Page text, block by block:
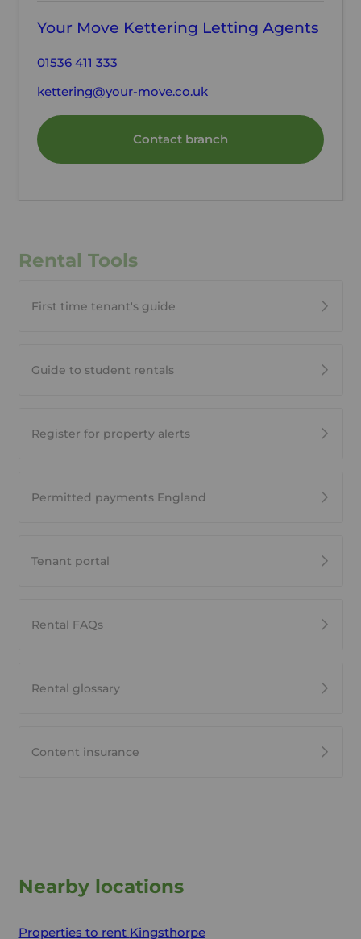
Your Move Kettering Letting Agents
01536 411 333
kettering@your-move.co.uk
Contact branch
Rental Tools
First time tenant's guide
Guide to student rentals
Register for property alerts
Permitted payments England
Tenant portal
Rental FAQs
Rental glossary
Content insurance
Nearby locations
Properties to rent Kingsthorpe